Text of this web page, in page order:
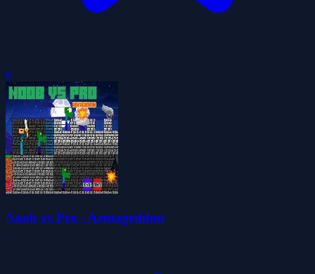
0
Noob vs Pro - Armageddon